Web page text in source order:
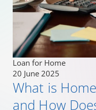
Loan for Home
20 June 2025
What is
and How